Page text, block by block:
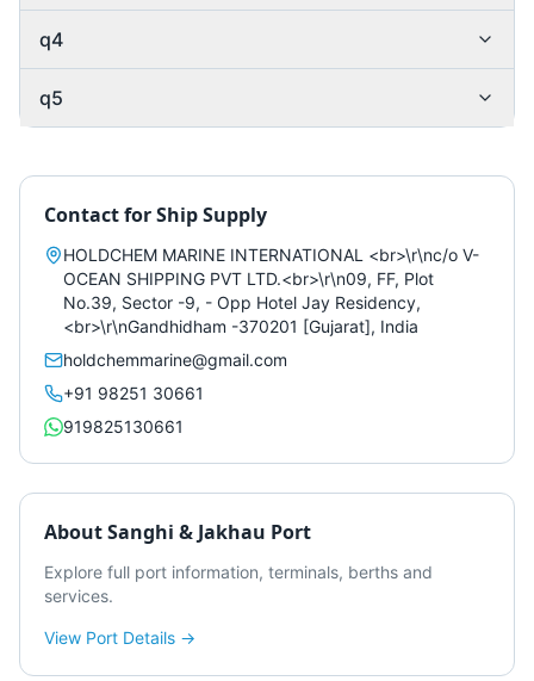
q4
q5
Contact forShip Supply
HOLDCHEM MARINE INTERNATIONAL <br>\r\nc/o V-
OCEAN SHIPPING PVT LTD.<br>\r\n09, FF, Plot
No.39, Sector -9, - Opp Hotel Jay Residency,
<br>\r\nGandhidham -370201 [Gujarat], India
holdchemmarine@gmail.com
+91 98251 30661
919825130661
AboutSanghi & Jakhau Port
Explore full port information, terminals, berths and
services.
View Port Details →